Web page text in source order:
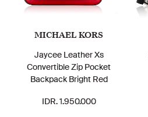
MICHAEL KORS
Jaycee Leather Xs
Convertible Zip Pocket
Backpack Bright Red
IDR. 1.950.000